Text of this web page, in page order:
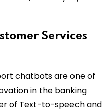
Services
chatbots are one of
in the banking
of Text-to-speech and